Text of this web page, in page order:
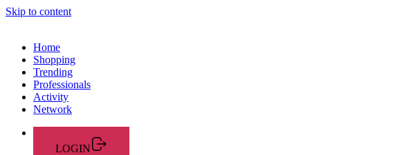
Skip to content
Home
Shopping
Trending
Professionals
Activity
Network
LOGIN